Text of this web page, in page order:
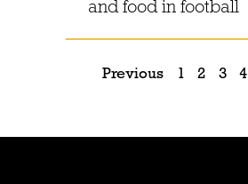
and food in football
Previous 1 2 3 4